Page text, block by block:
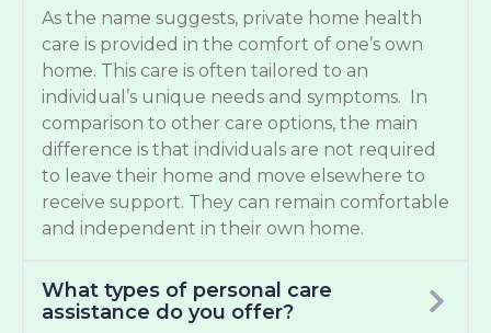
As the name suggests, private home health
care is provided in the comfort of one’s own
home. This care is often tailored to an
individual’s unique needs and symptoms. In
comparison to other care options, the main
difference is that individuals are not required
to leave their home and move elsewhere to
receive support. They can remain comfortable
and independent in their own home.
What types of personal care
assistance do you offer?